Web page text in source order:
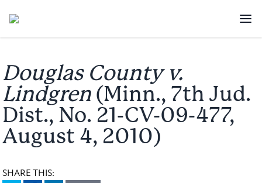
Douglas County v.
Lindgren (Minn., 7th Jud.
Dist., No. 21-CV-09-477,
August 4, 2010)
SHARE THIS: